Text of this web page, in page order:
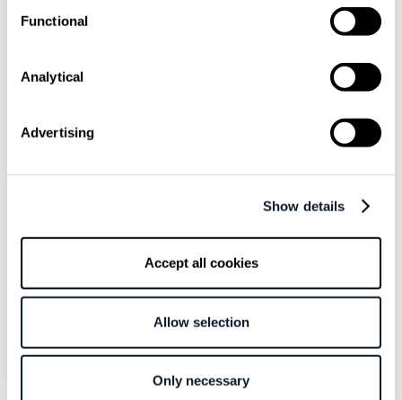
Functional
Analytical
Advertising
Show details
Accept all cookies
Allow selection
Only necessary
subscribe shift-mag
enough for engineers to sign up
Subscribe to the RSS feed